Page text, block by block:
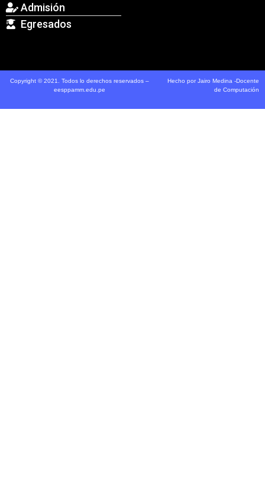
Admisión
Egresados
Copyright © 2021. Todos lo derechos reservados –
eesppamm.edu.pe
Hecho por Jairo Medina -Docente
de Computación